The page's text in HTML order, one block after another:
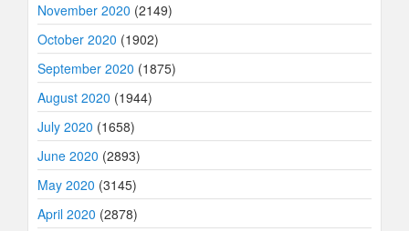
November 2020 (2149)
October 2020 (1902)
September 2020 (1875)
August 2020 (1944)
July 2020 (1658)
June 2020 (2893)
May 2020 (3145)
April 2020 (2878)